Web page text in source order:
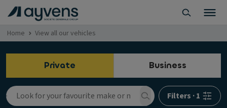
Home View all our vehicles
Private Business
Filters ·1